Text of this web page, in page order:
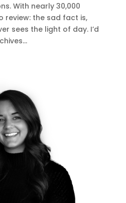
With nearly 30,000
review: the sad fact is,
sees the light of day. I’d